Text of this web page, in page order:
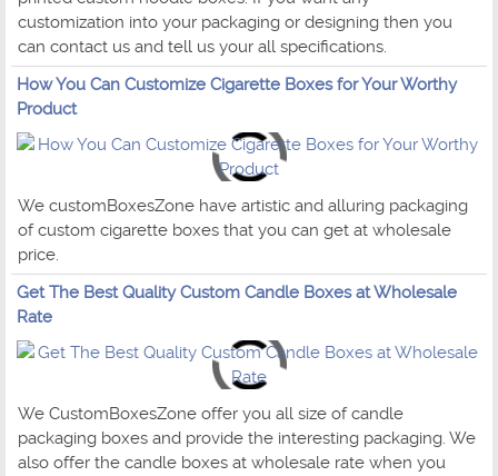
customization into your packaging or designing then you
can contact us and tell us your all specifications.
How You Can Customize Cigarette Boxes for Your Worthy
Product
We customBoxesZone have artistic and alluring packaging
of custom cigarette boxes that you can get at wholesale
price.
Get The Best Quality Custom Candle Boxes at Wholesale
Rate
We CustomBoxesZone offer you all size of candle
packaging boxes and provide the interesting packaging. We
also offer the candle boxes at wholesale rate when you